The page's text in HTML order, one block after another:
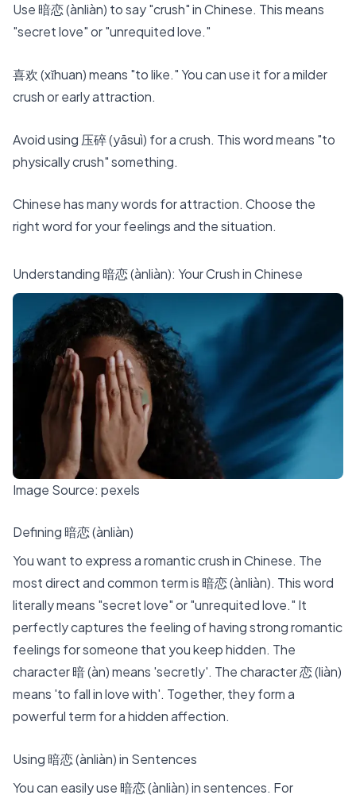
Use 暗恋 (ànliàn) to say "crush" in Chinese. This means
"secret love" or "unrequited love."
喜欢 (xǐhuan) means "to like." You can use it for a milder
crush or early attraction.
Avoid using 压碎 (yāsuì) for a crush. This word means "to
physically crush" something.
Chinese has many words for attraction. Choose the
right word for your feelings and the situation.
Understanding 暗恋 (ànliàn): Your Crush in Chinese
Image Source: pexels
Defining 暗恋 (ànliàn)
You want to express aromantic crush in Chinese. The
most direct and common term is 暗恋 (ànliàn). This word
literally means "secret love" or "unrequited love." It
perfectly captures the feeling of having strong romantic
feelings for someone that you keep hidden. The
character暗 (àn) means 'secretly'. The character 恋 (liàn)
means 'to fall in love with'. Together, they form a
powerful term for a hidden affection.
Using 暗恋 (ànliàn) in Sentences
You can easily use 暗恋 (ànliàn) in sentences. For